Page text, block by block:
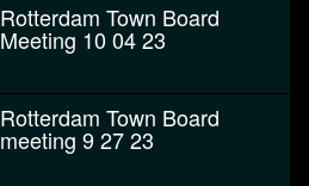
Rotterdam Town Board
Meeting 10 04 23
Rotterdam Town Board
meeting 9 27 23